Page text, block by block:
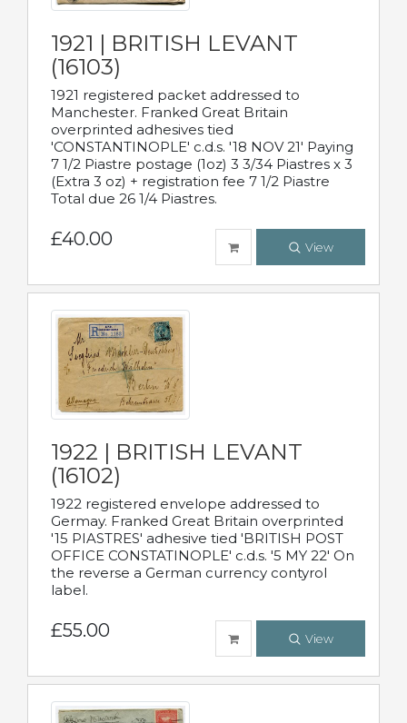
1921 | BRITISH LEVANT
(16103)
1921 registered packet addressed to
Manchester. Franked Great Britain
overprinted adhesives tied
'CONSTANTINOPLE' c.d.s. '18 NOV 21' Paying
7 1/2 Piastre postage (1oz) 3 3/34 Piastres x 3
(Extra 3 oz) + registration fee 7 1/2 Piastre
Total due 26 1/4 Piastres.
£40.00 View
1922 | BRITISH LEVANT
(16102)
1922 registered envelope addressed to
Germay. Franked Great Britain overprinted
'15 PIASTRES' adhesive tied 'BRITISH POST
OFFICE CONSTATINOPLE' c.d.s. '5 MY 22' On
the reverse a German currency contyrol
label.
£55.00 View